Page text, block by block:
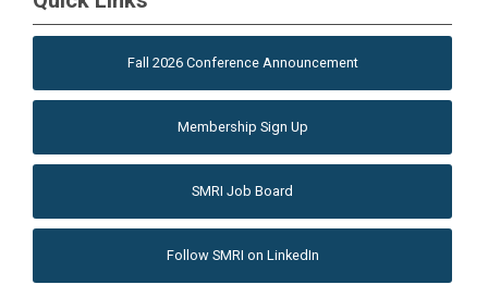
Fall 2026 Conference Announcement
Membership Sign Up
SMRI Job Board
Follow SMRI on LinkedIn